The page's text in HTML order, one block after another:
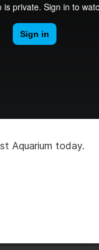
Aquarium today.